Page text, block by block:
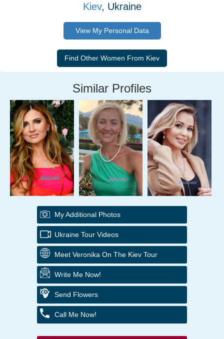
Kiev, Ukraine
View My Personal Data
Similar Profiles
My Additional Photos
Ukraine Tour Videos
Meet Veronika On The Kiev Tour
Write Me Now!
Send Flowers
Call Me Now!